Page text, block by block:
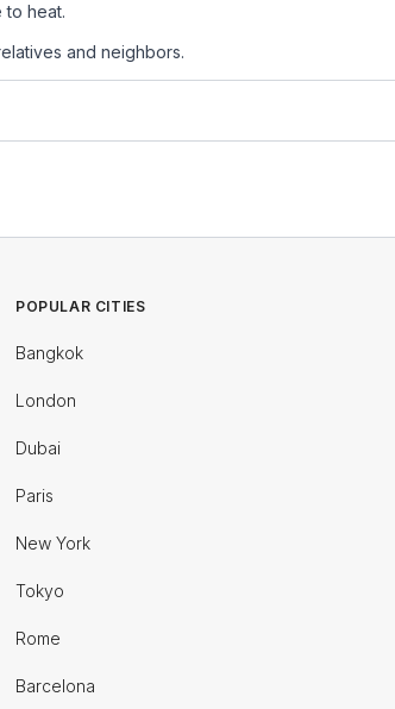
heat.
and neighbors.
POPULAR CITIES
Bangkok
London
Dubai
Paris
New York
Tokyo
Rome
Barcelona